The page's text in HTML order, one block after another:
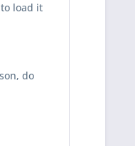
to load it
do